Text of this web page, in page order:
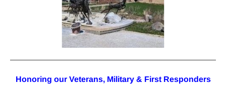
Honoring our Veterans, Military & First Responders